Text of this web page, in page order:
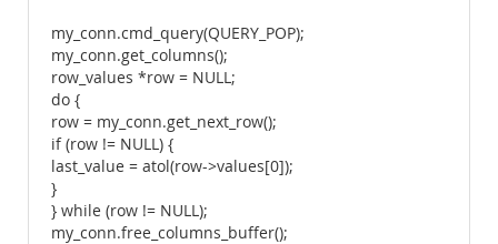
my_conn.cmd_query(QUERY_POP);
my_conn.get_columns();
row_values *row = NULL;
do {
row = my_conn.get_next_row();
if (row != NULL) {
last_value = atol(row->values[0]);
}
} while (row != NULL);
my_conn.free_columns_buffer();